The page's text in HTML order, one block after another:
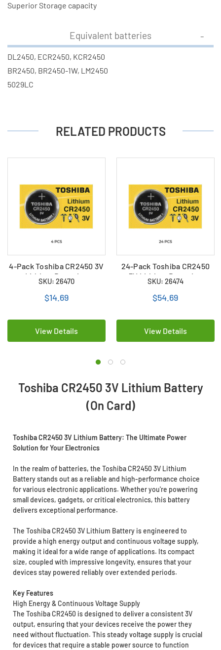
Superior Storage capacity
Equivalent batteries
DL2450, ECR2450, KCR2450
BR2450, BR2450-1W, LM2450
5029LC
RELATED PRODUCTS
4-Pack Toshiba CR2450 3V
Lithium Batteries
SKU: 26470
$14.69
View Details
24-Pack Toshiba CR2450
3V Lithium Batteries
SKU: 26474
$54.69
View Details
Toshiba CR2450 3V Lithium Battery
(On Card)
Toshiba CR2450 3V Lithium Battery: The Ultimate Power
Solution for Your Electronics
In the realm of batteries, the Toshiba CR2450 3V Lithium
Battery stands out as a reliable and high-performance choice
for various electronic applications. Whether you're powering
small devices, gadgets, or critical electronics, this battery
delivers exceptional performance.
The Toshiba CR2450 3V Lithium Battery is engineered to
provide a high energy output and continuous voltage supply,
making it ideal for a wide range of applications. Its compact
size, coupled with impressive longevity, ensures that your
devices stay powered reliably over extended periods.
Key Features
High Energy & Continuous Voltage Supply
The Toshiba CR2450 is designed to deliver a consistent 3V
output, ensuring that your devices receive the power they
need without fluctuation. This steady voltage supply is crucial
for devices that require a stable power source to function